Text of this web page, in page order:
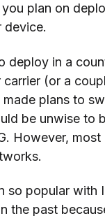
plan on
device.
deploy in a
carrier (or a
made plans to
be unwise to
However,
so popular with
the past